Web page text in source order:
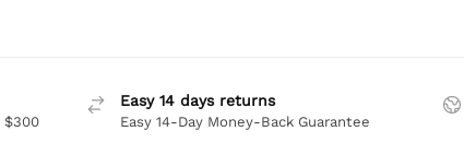
$300
Easy 14 days returns
Easy 14-Day Money-Back Guarantee